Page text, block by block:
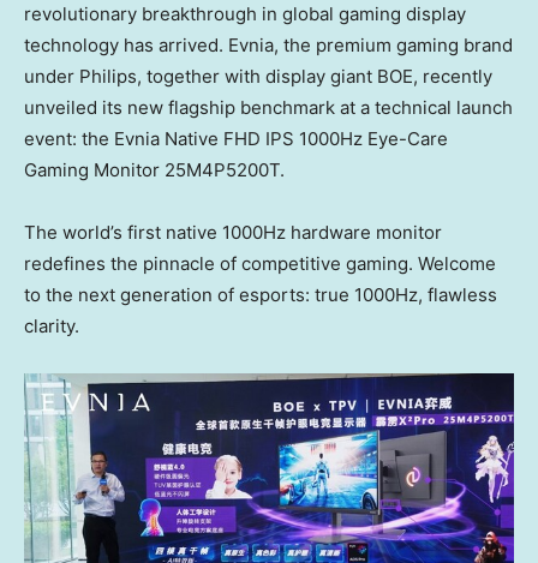
revolutionary breakthrough in global gaming display
technology has arrived. Evnia, the premium gaming brand
under Philips, together with display giant BOE, recently
unveiled its new flagship benchmark at a technical launch
event: the Evnia Native FHD IPS 1000Hz Eye-Care
Gaming Monitor 25M4P5200T.
The world’s first native 1000Hz hardware monitor
redefines the pinnacle of competitive gaming. Welcome
to the next generation of esports: true 1000Hz, flawless
clarity.